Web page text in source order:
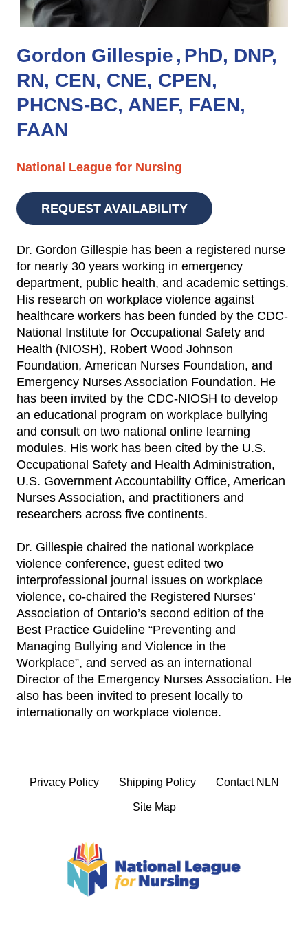
Gordon Gillespie PhD, DNP,
RN, CEN, CNE, CPEN,
PHCNS-BC, ANEF, FAEN,
FAAN
National League for Nursing
REQUEST AVAILABILITY
Dr. Gordon Gillespie has been a registered nurse
for nearly 30 years working in emergency
department, public health, and academic settings.
His research on workplace violence against
healthcare workers has been funded by the CDC-
National Institute for Occupational Safety and
Health (NIOSH), Robert Wood Johnson
Foundation, American Nurses Foundation, and
Emergency Nurses Association Foundation. He
has been invited by the CDC-NIOSH to develop
an educational program on workplace bullying
and consult on two national online learning
modules. His work has been cited by the U.S.
Occupational Safety and Health Administration,
U.S. Government Accountability Office, American
Nurses Association, and practitioners and
researchers across five continents.
Dr. Gillespie chaired the national workplace
violence conference, guest edited two
interprofessional journal issues on workplace
violence, co-chaired the Registered Nurses’
Association of Ontario’s second edition of the
Best Practice Guideline “Preventing and
Managing Bullying and Violence in the
Workplace”, and served as an international
Director of the Emergency Nurses Association. He
also has been invited to present locally to
internationally on workplace violence.
Privacy Policy Shipping Policy Contact NLN
Site Map